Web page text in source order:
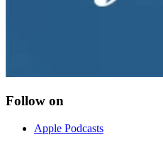
Follow on
Apple Podcasts